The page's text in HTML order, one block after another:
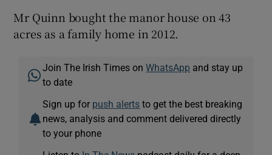
Mr Quinn bought the manor house on 43
acres as a family home in 2012.
Join The Irish Times onWhatsApp and stay up
to date
Sign up for push alerts to get the best breaking
news, analysis and comment delivered directly
to your phone